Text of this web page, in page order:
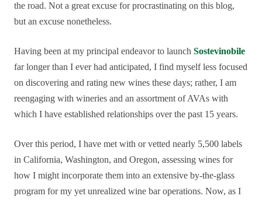
the road. Not a great excuse for procrastinating on this blog,
but an excuse nonetheless.
Having been at my principal endeavor to launch Sostevinobile
far longer than I ever had anticipated, I find myself less focused
on discovering and rating new wines these days; rather, I am
reengaging with wineries and an assortment of AVAs with
which I have established relationships over the past 15 years.
Over this period, I have met with or vetted nearly 5,500 labels
in California, Washington, and Oregon, assessing wines for
how I might incorporate them into an extensive by-the-glass
program for my yet unrealized wine bar operations. Now, as I